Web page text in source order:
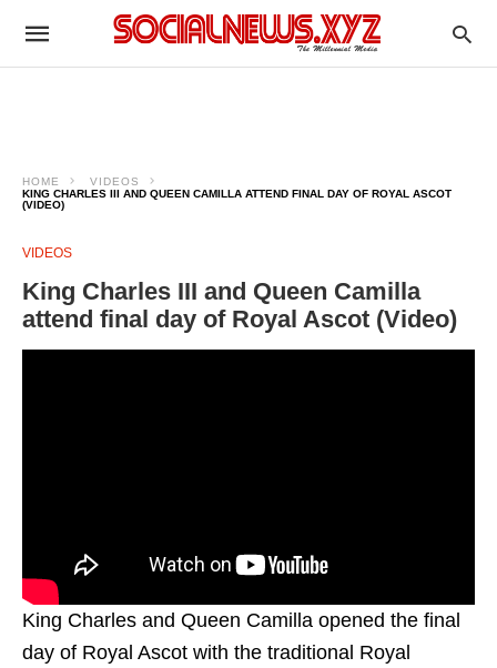
HOME
VIDEOS
KING CHARLES III AND QUEEN CAMILLA ATTEND FINAL DAY OF ROYAL ASCOT
(VIDEO)
VIDEOS
King Charles III and Queen Camilla
attend final day of Royal Ascot (Video)
King Charles and Queen Camilla opened the final
day of Royal Ascot with the traditional Royal